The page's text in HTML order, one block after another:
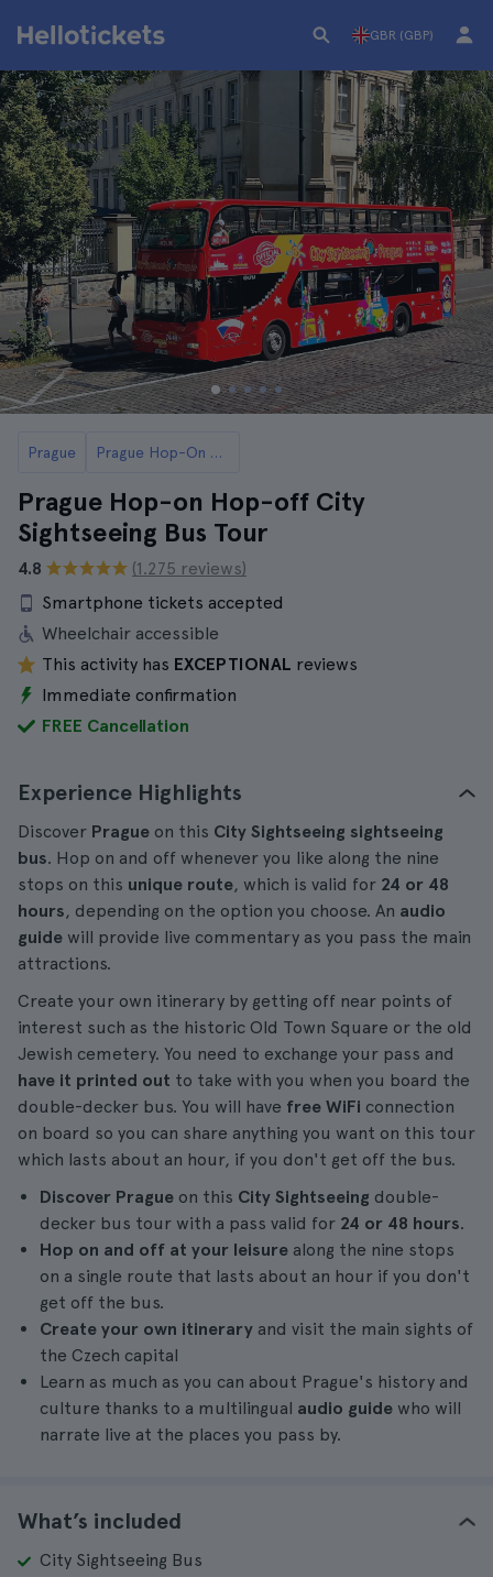
GBR (GBP)
Prague Prague Hop-On Hop-Off Buses
Prague Hop-on Hop-off City
Sightseeing Bus Tour
4.8
(1.275 reviews)
Smartphone tickets accepted
Wheelchair accessible
This activity has EXCEPTIONAL reviews
Immediate confirmation
FREE Cancellation
Experience Highlights
Discover Prague on this City Sightseeing sightseeing
bus. Hop on and off whenever you like along the nine
stops on this unique route, which is valid for 24 or 48
hours, depending on the option you choose. An audio
guide will provide live commentary as you pass the main
attractions.
Create your own itinerary by getting off near points of
interest such as the historic Old Town Square or the old
Jewish cemetery. You need to exchange your pass and
have it printed out to take with you when you board the
double-decker bus. You will have free WiFi connection
on board so you can share anything you want on this tour
which lasts about an hour, if you don't get off the bus.
Discover Prague on this City Sightseeing double-
decker bus tour with a pass valid for 24 or 48 hours.
Hop on and off at your leisure along the nine stops
on a single route that lasts about an hour if you don't
get off the bus.
Create your own itinerary and visit the main sights of
the Czech capital
Learn as much as you can about Prague's history and
culture thanks to a multilingual audio guide who will
narrate live at the places you pass by.
What’s included
City Sightseeing Bus